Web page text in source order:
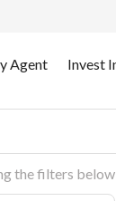
Agent Invest
the filters below